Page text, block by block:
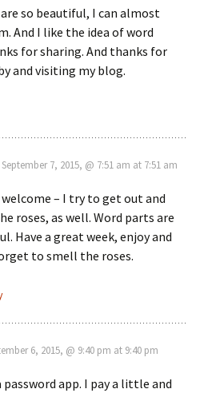
so beautiful, I can almost
And I like the idea of word
for sharing. And thanks for
and visiting my blog.
7, 2015, @ 7:51 am at 7:51 am
welcome – I try to get out and
roses, as well. Word parts are
Have a great week, enjoy and
to smell the roses.
6, 2015, @ 9:40 pm at 9:40 pm
app. I pay a little and